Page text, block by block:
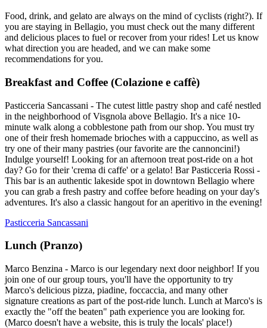
Food, drink, and gelato are always on the mind of cyclists (right?). If
you are staying in Bellagio, you must check out the many different
and delicious places to fuel or recover from your rides! Let us know
what direction you are headed, and we can make some
recommendations for you.
Breakfast and Coffee (Colazione e caffè)
Pasticceria Sancassani - The cutest little pastry shop and café nestled
in the neighborhood of Visgnola above Bellagio. It's a nice 10-
minute walk along a cobblestone path from our shop. You must try
one of their fresh homemade brioches with a cappuccino, as well as
try one of their many pastries (our favorite are the cannoncini!)
Indulge yourself! Looking for an afternoon treat post-ride on a hot
day? Go for their 'crema di caffe' or a gelato! Bar Pasticceria Rossi -
This bar is an authentic lakeside spot in downtown Bellagio where
you can grab a fresh pastry and coffee before heading on your day's
adventures. It's also a classic hangout for an aperitivo in the evening!
Pasticceria Sancassani
Lunch (Pranzo)
Marco Benzina - Marco is our legendary next door neighbor! If you
join one of our group tours, you'll have the opportunity to try
Marco's delicious pizza, piadine, foccaccia, and many other
signature creations as part of the post-ride lunch. Lunch at Marco's is
exactly the "off the beaten" path experience you are looking for.
(Marco doesn't have a website, this is truly the locals' place!)